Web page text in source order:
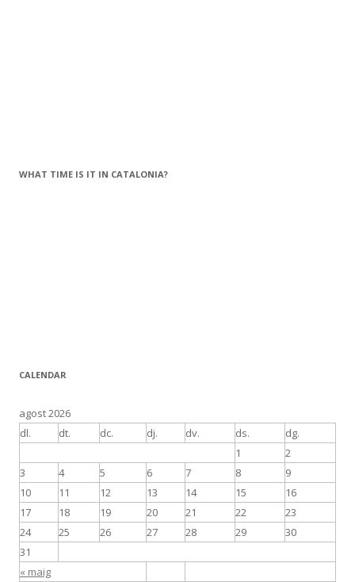
WHAT TIME IS IT IN CATALONIA?
CALENDAR
agost 2026
dl.
dt. dc. dj. dv. ds. dg.
« maig
1
2
3
4 5 6 7 8
9
10
11 12 13 14 15
16
17
18 19 20 21 22
23
24
25 26 27 28 29
30
31